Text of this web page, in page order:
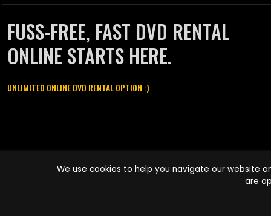
FUSS-FREE, FAST DVD RENTAL
ONLINE STARTS HERE.
UNLIMITED ONLINE DVD RENTAL OPTION :)
names are trademarks of Pace-e-Solutions Limited or its affiliates.
We use cookies to help you navigate our website
are